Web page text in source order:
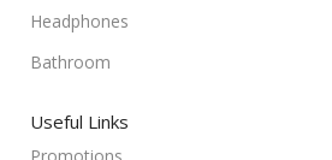
Headphones
Bathroom
Useful Links